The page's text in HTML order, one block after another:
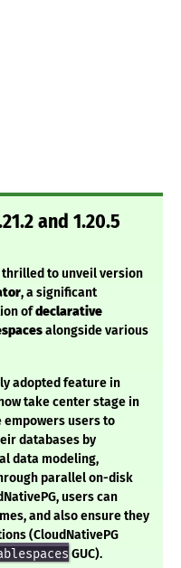
and 1.20.5
to unveil version
, a significant
ofdeclarative
alongside various
adopted feature in
take center stage in
empowers users to
databases by
data modeling,
parallel on-disk
users can
and also ensure they
(CloudNativePG
GUC).